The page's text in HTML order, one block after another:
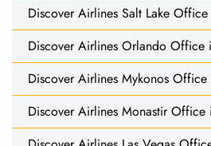
Discover Airlines Salt Lake
Discover Airlines Orlando Office
Discover Airlines Mykonos
Discover Airlines Monastir Office